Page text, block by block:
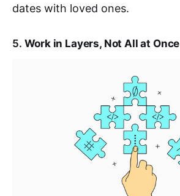
dates with loved ones.
5. Work in Layers, Not All at Once